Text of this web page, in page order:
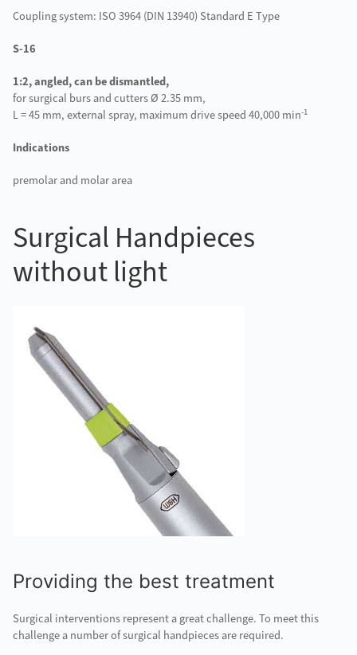
Coupling system: ISO 3964 (DIN 13940) Standard E Type
S-16
1:2, angled, can be dismantled,
for surgical burs and cutters Ø 2.35 mm,
L = 45 mm, external spray, maximum drive speed 40,000 min-1
Indications
premolar and molar area
Surgical Handpieces
without light
Providing the best treatment
Surgical interventions represent a great challenge. To meet this
challenge a number of surgical handpieces are required.